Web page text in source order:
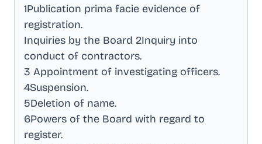
1Publication prima facie evidence of
registration.
Inquiries by the Board 2Inquiry into
conduct of contractors.
3 Appointment of investigating officers.
4Suspension.
5Deletion of name.
6Powers of the Board with regard to
register.